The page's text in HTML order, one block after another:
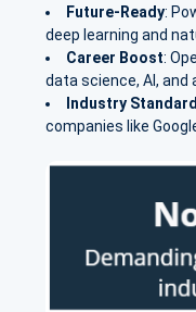
Future-Ready:
deep learning and
Career Boost:
data science, AI, and
Industry Standard
companies like